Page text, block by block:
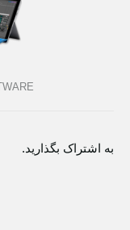
به اشتراک بگذارید.